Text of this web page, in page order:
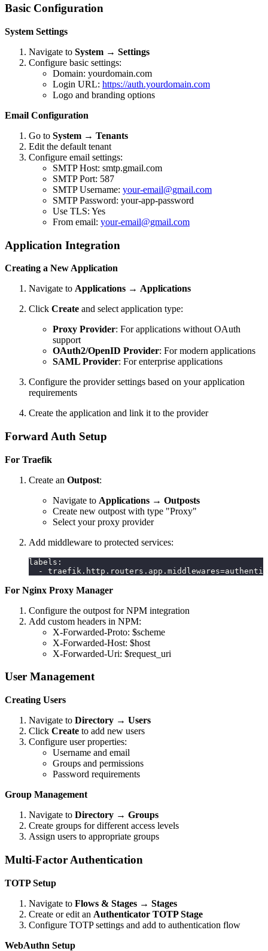
Basic Configuration
System Settings
Navigate to System → Settings
Configure basic settings:
Domain: yourdomain.com
Login URL: https://auth.yourdomain.com
Logo and branding options
Email Configuration
Go to System → Tenants
Edit the default tenant
Configure email settings:
SMTP Host: smtp.gmail.com
SMTP Port: 587
SMTP Username: your-email@gmail.com
SMTP Password: your-app-password
Use TLS: Yes
From email: your-email@gmail.com
Application Integration
Creating a New Application
Navigate to Applications → Applications
Click Create and select application type:
Proxy Provider: For applications without OAuth
support
OAuth2/OpenID Provider: For modern applications
SAML Provider: For enterprise applications
Configure the provider settings based on your application
requirements
Create the application and link it to the provider
Forward Auth Setup
For Traefik
Create an Outpost:
Navigate to Applications → Outposts
Create new outpost with type "Proxy"
Select your proxy provider
Add middleware to protected services:
labels :
-
For Nginx Proxy Manager
Configure the outpost for NPM integration
Add custom headers in NPM:
X-Forwarded-Proto: $scheme
X-Forwarded-Host: $host
X-Forwarded-Uri: $request_uri
User Management
Creating Users
Navigate to Directory → Users
Click Create to add new users
Configure user properties:
Username and email
Groups and permissions
Password requirements
Group Management
Navigate to Directory → Groups
Create groups for different access levels
Assign users to appropriate groups
Multi-Factor Authentication
TOTP Setup
Navigate to Flows & Stages → Stages
Create or edit an Authenticator TOTP Stage
Configure TOTP settings and add to authentication flow
WebAuthn Setup